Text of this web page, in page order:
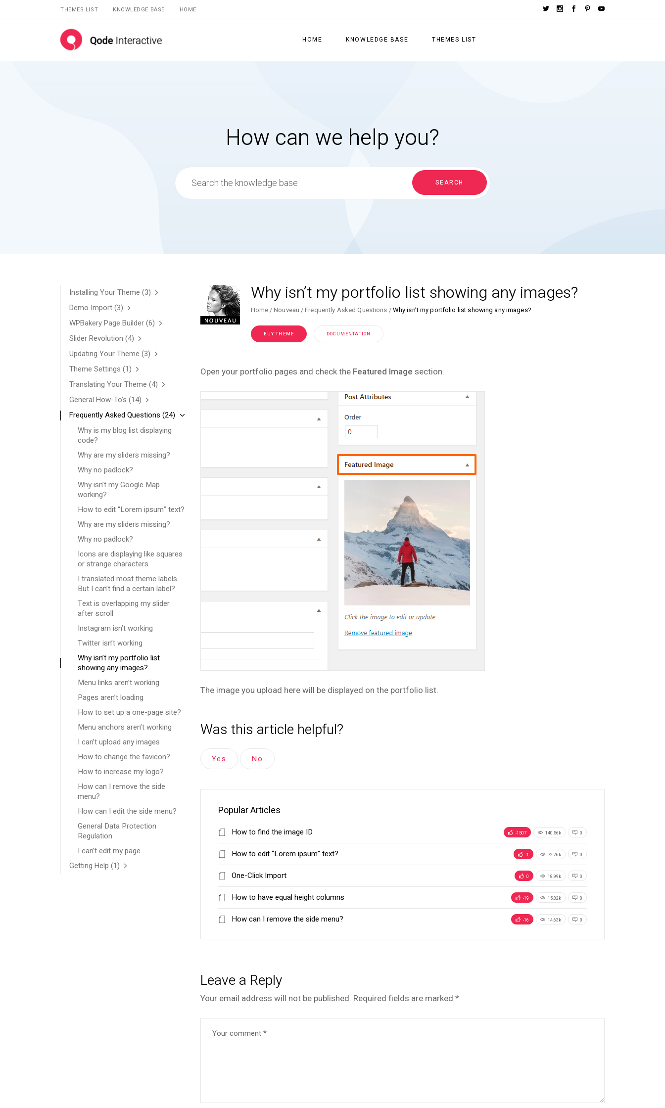
THEMES LIST KNOWLEDGE BASE HOME
HOME KNOWLEDGE BASE THEMES LIST
How can we help you?
Search
for:
SEARCH
Why isn’t my portfolio list showing any images?
Home Nouveau Frequently Asked Questions Why isn’t my portfolio list showing any images?
BUY THEME DOCUMENTATION
Open your portfolio pages and check the Featured Image section.
The image you upload here will be displayed on the portfolio list.
Was this article helpful?
Yes No
Popular Articles
How to find the image ID -1507 140.56k 0
How to edit “Lorem ipsum” text? -1 72.26k 0
One-Click Import 0 18.99k 0
How to have equal height columns -19 15.82k 0
How can I remove the side menu? -16 14.63k 0
Leave a Reply
Your email address will not be published. Required fields are marked *
Installing Your Theme (3)
Demo Import (3)
WPBakery Page Builder (6)
Slider Revolution (4)
Updating Your Theme (3)
Theme Settings (1)
Translating Your Theme (4)
General How-To’s (14)
Frequently Asked Questions (24)
Why is my blog list displaying
code?
Why are my sliders missing?
Why no padlock?
Why isn’t my Google Map
working?
How to edit “Lorem ipsum” text?
Why are my sliders missing?
Why no padlock?
Icons are displaying like squares
or strange characters
I translated most theme labels.
But I can’t find a certain label?
Text is overlapping my slider
after scroll
Instagram isn’t working
Twitter isn’t working
Why isn’t my portfolio list
showing any images?
Menu links aren’t working
Pages aren’t loading
How to set up a one-page site?
Menu anchors aren’t working
I can’t upload any images
How to change the favicon?
How to increase my logo?
How can I remove the side
menu?
How can I edit the side menu?
General Data Protection
Regulation
I can’t edit my page
Getting Help (1)